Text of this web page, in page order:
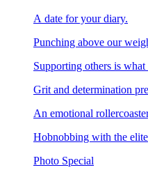
A date for your diary.
Punching above our
Supporting others is what
Grit and determination
An emotional
Hobnobbing with the
Photo Special